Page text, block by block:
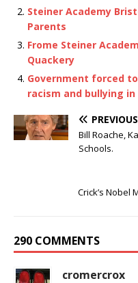
Steiner Academy
Parents
Frome Steiner
Quackery
Government forced
racism and bullying in
PREVIOUS
Bill Roache,
Schools.
Crick’s Nobel
290 COMMENTS
cromercrox